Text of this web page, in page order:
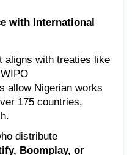
with International
aligns with treaties like
allow Nigerian works
175 countries,
distribute
Boomplay, or